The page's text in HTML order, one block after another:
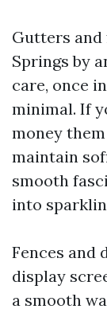
Gutters and
Springs by
care, once
minimal. If
money
maintain
smooth
into
Fences and
display
a smooth